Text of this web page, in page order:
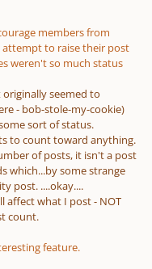
members from
attempt to raise their post
weren't so much status
seemed to
- bob-stole-my-cookie)
sort of status.
to count toward anything.
of posts, it isn't a post
which...by some strange
post. ....okay....
affect what I post - NOT
count.
feature.